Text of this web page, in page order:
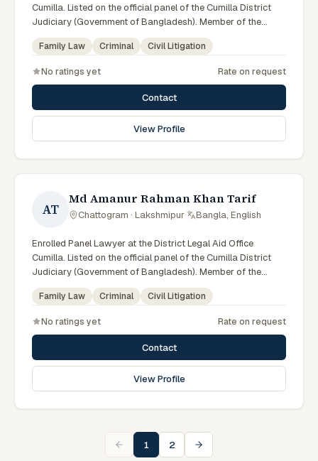
Cumilla. Listed on the official panel of the Cumilla District
Judiciary (Government of Bangladesh). Member of the
Advocate – Bangladesh Bar Council.
Family Law Criminal Civil Litigation
No ratings yet Rate on request
Contact
View Profile
AT
Md Amanur Rahman Khan Tarif
Chattogram · Lakshmipur· Bangla, English
Enrolled Panel Lawyer at the District Legal Aid Office
Cumilla. Listed on the official panel of the Cumilla District
Judiciary (Government of Bangladesh). Member of the
Advocate – Bangladesh Bar Council.
Family Law Criminal Civil Litigation
No ratings yet Rate on request
Contact
View Profile
1 2